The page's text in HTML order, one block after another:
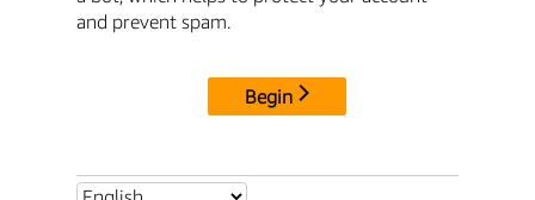
and prevent spam.
Begin